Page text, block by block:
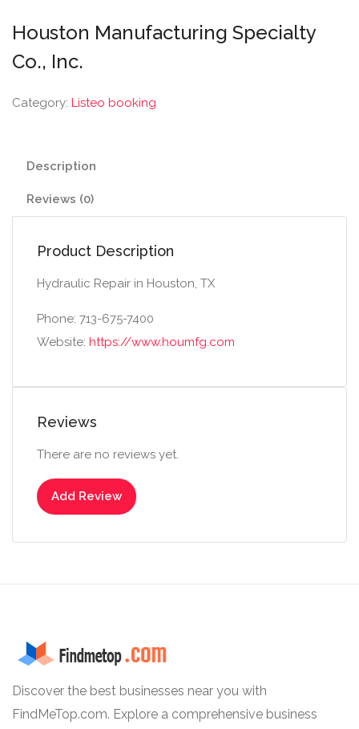
Houston Manufacturing Specialty
Co., Inc.
Category: Listeo booking
Description
Reviews (0)
Product Description
Hydraulic Repair in Houston, TX
Phone: 713-675-7400
Website: https://www.houmfg.com
Reviews
There are no reviews yet.
Add Review
Discover the best businesses near you with
FindMeTop.com. Explore a comprehensive business